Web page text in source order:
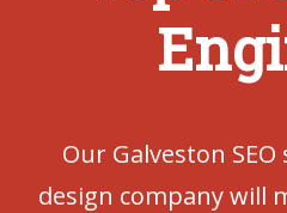
Our Galveston
design company will